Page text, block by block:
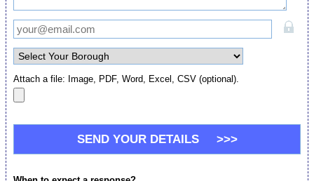
Attach a file: Image, PDF, Word, Excel, CSV (optional).